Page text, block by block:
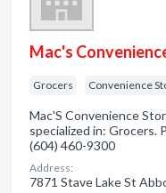
Mac's
Grocers Convenience
Mac'S Convenience
specialized in: Grocers.
(604) 460-9300
Address:
7871 Stave Lake St